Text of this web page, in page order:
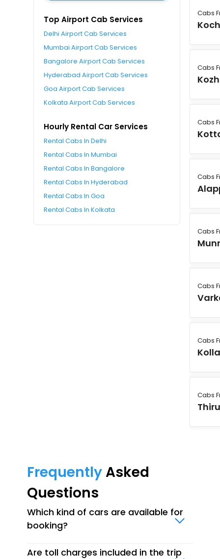
Top Airport Cab Services
Delhi Airport Cab Services
Mumbai Airport Cab Services
Bangalore Airport Cab Services
Hyderabad Airport Cab Services
Goa Airport Cab Services
Kolkata Airport Cab Services
Hourly Rental Car Services
Rental Cabs In Delhi
Rental Cabs In Mumbai
Rental Cabs In Bangalore
Rental Cabs In Hyderabad
Rental Cabs In Goa
Rental Cabs In Kolkata
Cabs
Cabs
Cabs
Cabs
Cabs
Cabs
Cabs
Cabs
FrequentlyAsked
Questions
Which kind of cars are available for
booking?
Are toll charges included in the trip